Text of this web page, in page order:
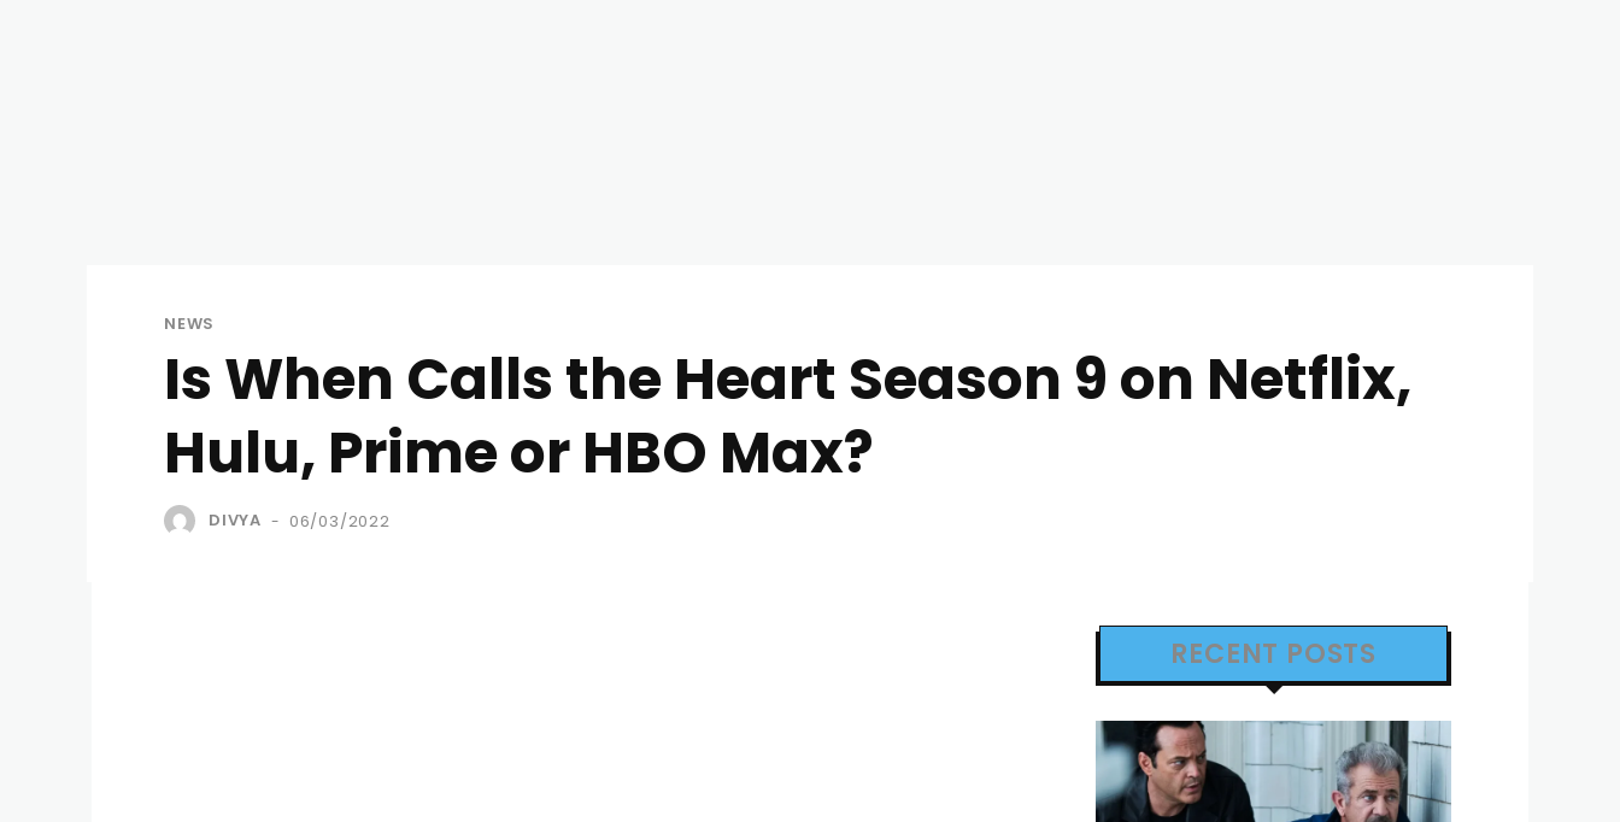
NEWS
Is When Calls the Heart Season 9 on Netflix,
Hulu, Prime or HBO Max?
DIVYA - 06/03/2022
RECENT POSTS